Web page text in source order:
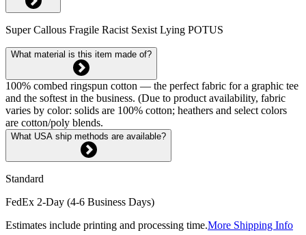
Super Callous Fragile Racist Sexist Lying POTUS
What material is this item made of?
100% combed ringspun cotton — the perfect fabric for a graphic tee
and the softest in the business. (Due to product availability, fabric
varies by color: solids are 100% cotton; heathers and select colors
are cotton/poly blends.
What USA ship methods are available?
Standard
FedEx 2-Day (4-6 Business Days)
Estimates include printing and processing time.More Shipping Info